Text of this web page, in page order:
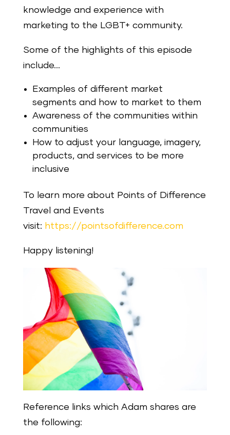
knowledge and experience with
marketing to the LGBT+ community.
Some of the highlights of this episode
include…
Examples of different market
segments and how to market to them
Awareness of the communities within
communities
How to adjust your language, imagery,
products, and services to be more
inclusive
To learn more about Points of Difference
Travel and Events
visit: https://pointsofdifference.com
Happy listening!
Reference links which Adam shares are
the following: